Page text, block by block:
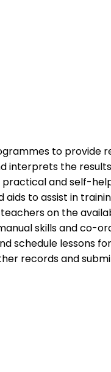
to provide
interprets the results
and self-
to assist in
on the
skills and co-
schedule lessons
records and